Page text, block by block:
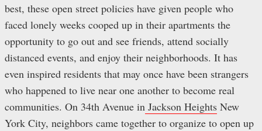
best, these open street policies have given people who
faced lonely weeks cooped up in their apartments the
opportunity to go out and see friends, attend socially
distanced events, and enjoy their neighborhoods. It has
even inspired residents that may once have been strangers
who happened to live near one another to become real
communities. On 34th Avenue in Jackson Heights New
York City, neighbors came together to organize to open up